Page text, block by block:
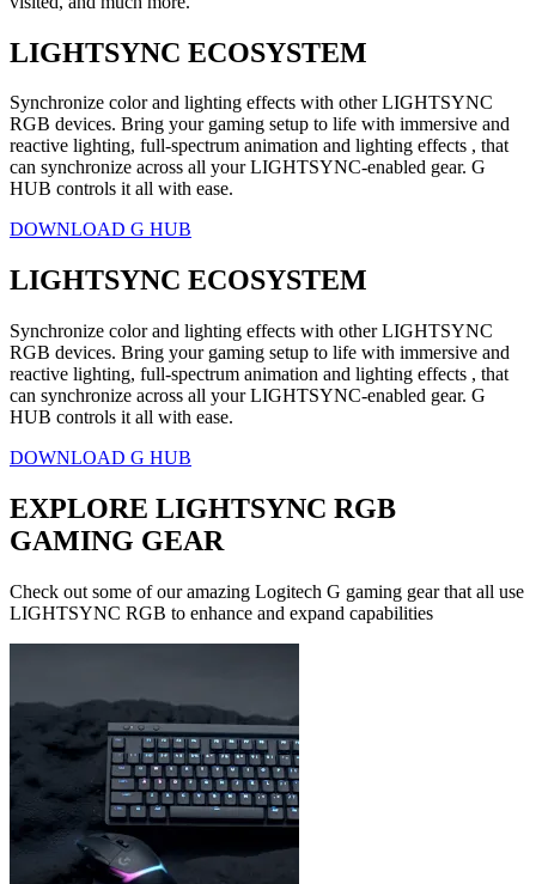
LIGHTSYNC ECOSYSTEM
Synchronize color and lighting effects with other LIGHTSYNC
RGB devices. Bring your gaming setup to life with immersive and
reactive lighting, full-spectrum animation and lighting effects , that
can synchronize across all your LIGHTSYNC-enabled gear. G
HUB controls it all with ease.
DOWNLOAD G HUB
LIGHTSYNC ECOSYSTEM
Synchronize color and lighting effects with other LIGHTSYNC
RGB devices. Bring your gaming setup to life with immersive and
reactive lighting, full-spectrum animation and lighting effects , that
can synchronize across all your LIGHTSYNC-enabled gear. G
HUB controls it all with ease.
DOWNLOAD G HUB
EXPLORE LIGHTSYNC RGB
GAMING GEAR
Check out some of our amazing Logitech G gaming gear that all use
LIGHTSYNC RGB to enhance and expand capabilities